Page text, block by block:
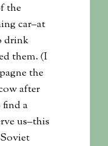
the
car–at
drink
them. (I
the
after
a
us–this